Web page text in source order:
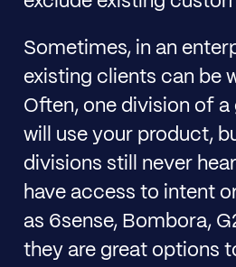
Sometimes, in an
existing clients can be
Often, one division of
will use your product,
divisions still never
have access to intent
as 6sense, Bombora,
they are great options